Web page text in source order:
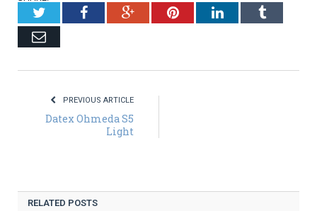
TwitterFacebookGoogle+PinterestLinkedInTumblr
Email
PREVIOUS ARTICLE
Datex Ohmeda S5
Light
RELATED POSTS